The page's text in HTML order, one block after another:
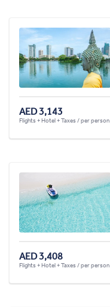
AED 3,143
Flights + Hotel + Taxes / per person
AED 3,408
Flights + Hotel + Taxes / per person